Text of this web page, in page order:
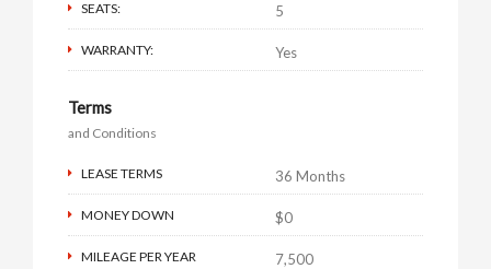
SEATS: 5
WARRANTY: Yes
Terms
and Conditions
LEASE TERMS 36 Months
MONEY DOWN $0
MILEAGE PER YEAR 7,500